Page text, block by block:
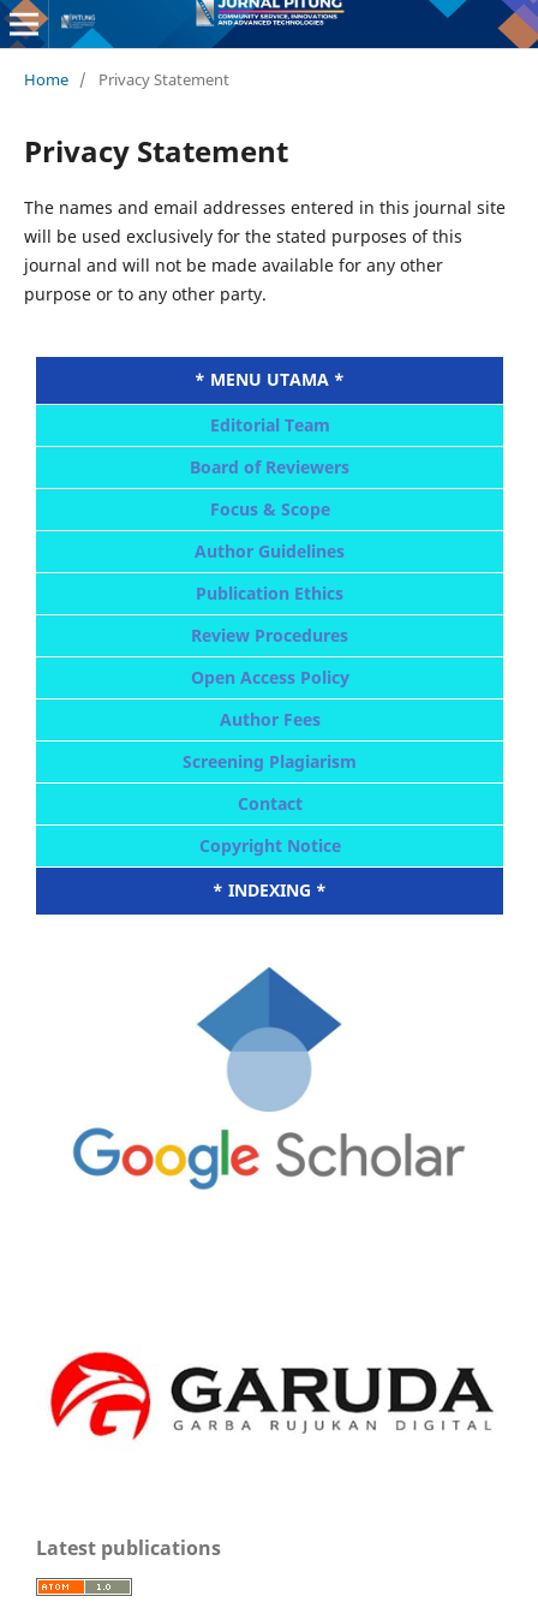
Home / Privacy Statement
Privacy Statement
The names and email addresses entered in this journal site
will be used exclusively for the stated purposes of this
journal and will not be made available for any other
purpose or to any other party.
* MENU UTAMA *
Editorial Team
Board of Reviewers
Focus & Scope
Author Guidelines
Publication Ethics
Review Procedures
Open Access Policy
Author Fees
Screening Plagiarism
Contact
Copyright Notice
* INDEXING *
Latest publications